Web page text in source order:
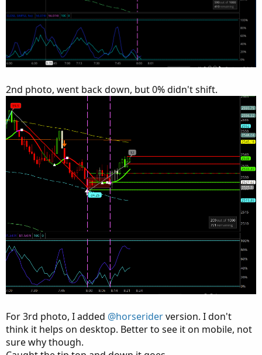
2nd photo, went back down, but 0% didn't shift.
For 3rd photo, I added @horseriderversion. I don't
think it helps on desktop. Better to see it on mobile, not
sure why though.